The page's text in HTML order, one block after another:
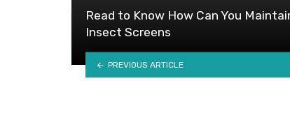
Read to Know How Can You
Insect Screens
PREVIOUS ARTICLE